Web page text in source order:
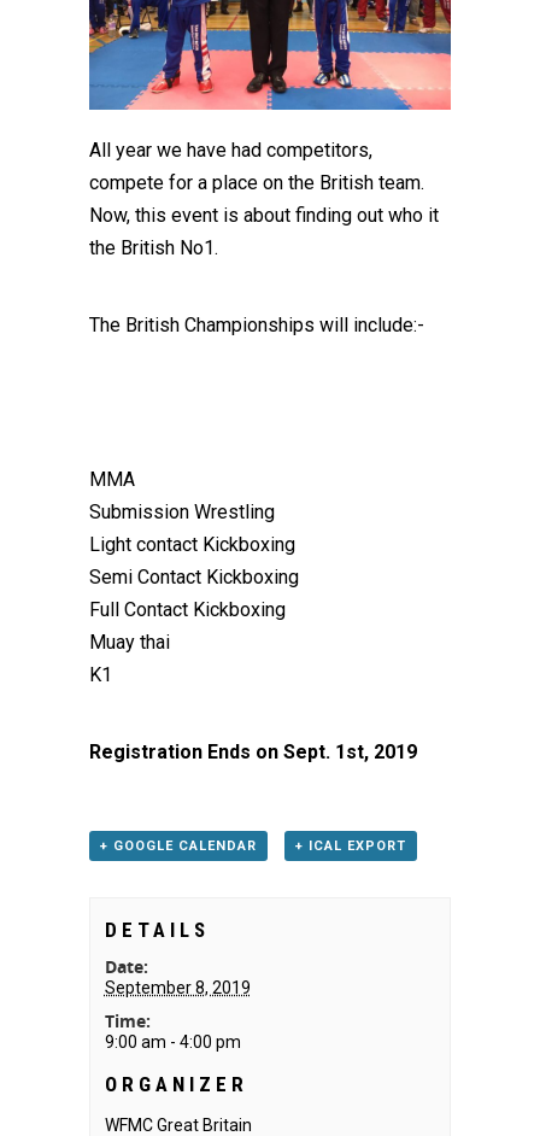
All year we have had competitors,
compete for a place on the British team.
Now, this event is about finding out who it
the British No1.
The British Championships will include:-
MMA
Submission Wrestling
Light contact Kickboxing
Semi Contact Kickboxing
Full Contact Kickboxing
Muay thai
K1
Registration Ends on Sept. 1st, 2019
+ GOOGLE CALENDAR + ICAL EXPORT
DETAILS
Date:
September 8, 2019
Time:
9:00 am - 4:00 pm
ORGANIZER
WFMC Great Britain